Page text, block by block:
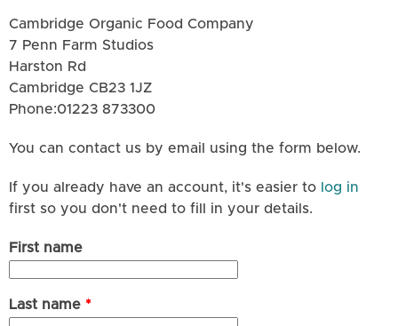
Cambridge Organic Food Company
7 Penn Farm Studios
Harston Rd
Cambridge CB23 1JZ
Phone:01223 873300
You can contact us by email using the form below.
If you already have an account, it's easier to log in
first so you don't need to fill in your details.
First name
Last name *